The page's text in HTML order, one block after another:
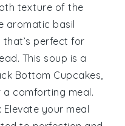
texture of the
aromatic basil
perfect for
. This soup is a
Bottom Cupcakes
comforting meal.
: Elevate your meal